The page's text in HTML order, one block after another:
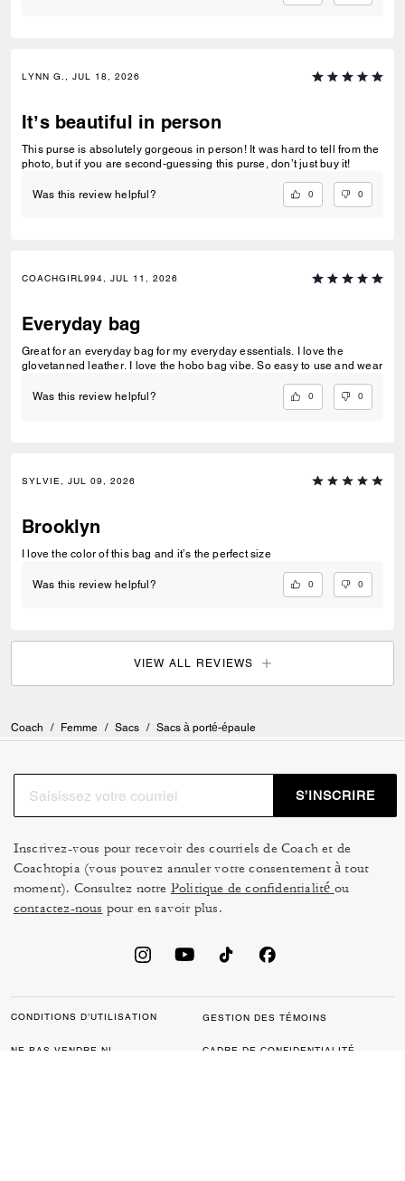
LYNN G., JUL 18, 2026
It’s beautiful in person
This purse is absolutely gorgeous in person! It was hard to tell from the
photo, but if you are second-guessing this purse, don’t just buy it!
Was this review helpful? 0 0
COACHGIRL994, JUL 11, 2026
Everyday bag
Great for an everyday bag for my everyday essentials. I love the
glovetanned leather. I love the hobo bag vibe. So easy to use and wear
Was this review helpful? 0 0
SYLVIE, JUL 09, 2026
Brooklyn
I love the color of this bag and it’s the perfect size
Was this review helpful? 0 0
VIEW ALL REVIEWS
Coach / Femme / Sacs / Sacs à porté-épaule
S’INSCRIRE
Inscrivez-vous pour recevoir des courriels de Coach et de
Coachtopia (vous pouvez annuler votre consentement à tout
moment). Consultez notre Politique de confidentialité ou
contactez-nous pour en savoir plus.
CONDITIONS D’UTILISATION GESTION DES TÉMOINS
NE PAS VENDRE NI
CADRE DE CONFIDENTIALITÉ